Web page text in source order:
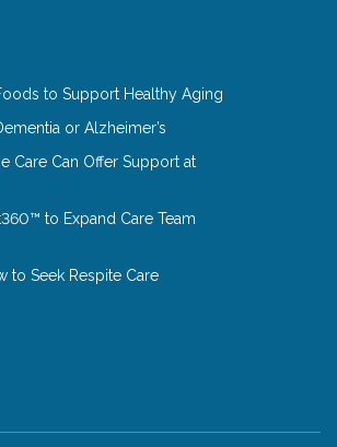
to Support Healthy Aging
or Alzheimer’s
Care Can Offer Support at
to Expand Care Team
to Seek Respite Care